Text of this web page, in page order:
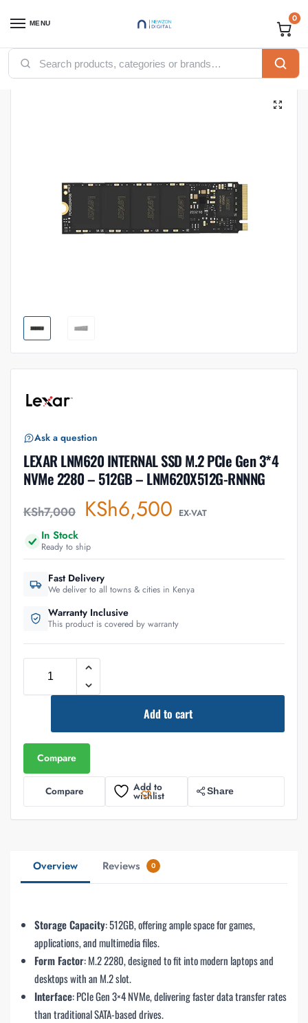
MENU 0
Home / Accessories / SSD / Internal SSD / LEXAR LNM620 INTERNAL SSD M.2 PCIe Gen 3*4 NVMe 2280 – 512GB – LNM620X512G-RNNNG
Ask a question
LEXAR LNM620 INTERNAL SSD M.2 PCIe Gen 3*4
NVMe 2280 – 512GB – LNM620X512G-RNNNG
KSh7,000 KSh6,500 EX-VAT
In Stock
Ready to ship
Fast Delivery
We deliver to all towns & cities in Kenya
Warranty Inclusive
This product is covered by warranty
Add to cart
Compare
Compare Add to
wishlist Share
Overview Reviews 0
Storage Capacity: 512GB, offering ample space for games,
applications, and multimedia files.
Form Factor: M.2 2280, designed to fit into modern laptops and
desktops with an M.2 slot.
Interface: PCIe Gen 3×4 NVMe, delivering faster data transfer rates
than traditional SATA-based drives.